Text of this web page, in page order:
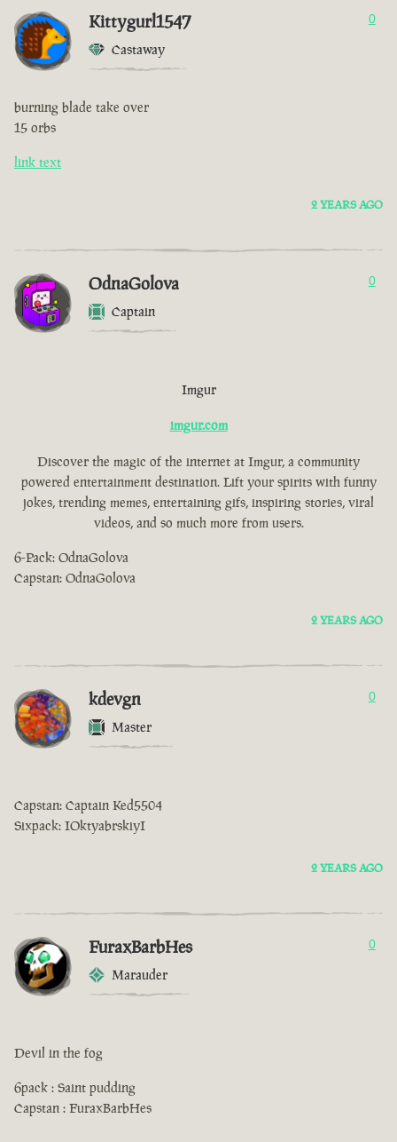
Kittygurl1547
Castaway
0
burning blade take over
15 orbs
link text
2 YEARS AGO
OdnaGolova
Captain
0
Imgur
imgur.com
Discover the magic of the internet at Imgur, a community
powered entertainment destination. Lift your spirits with funny
jokes, trending memes, entertaining gifs, inspiring stories, viral
videos, and so much more from users.
6-Pack: OdnaGolova
Capstan: OdnaGolova
2 YEARS AGO
kdevgn
Master
0
Capstan: Captain Ked5504
Sixpack: IOktyabrskiyI
2 YEARS AGO
FuraxBarbHes
Marauder
0
Devil in the fog
6pack : Saint pudding
Capstan : FuraxBarbHes